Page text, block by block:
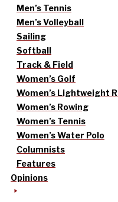
Men’s Tennis
Men’s Volleyball
Sailing
Softball
Track & Field
Women’s Golf
Women’s Lightweight
Women’s Rowing
Women’s Tennis
Women’s Water Polo
Columnists
Features
Opinions